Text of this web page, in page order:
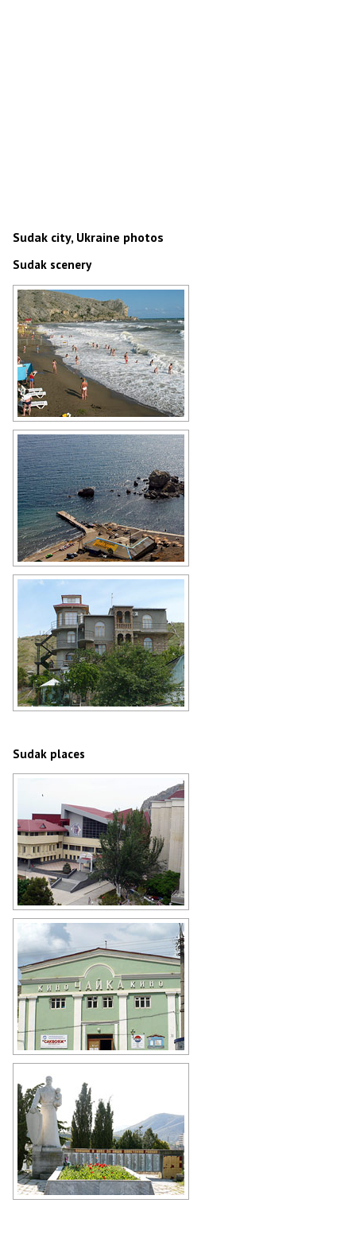
Sudak city, Ukraine photos
Sudak scenery
Sudak stormy sea
Author: Pavel Danko
Sudak scenery
Author: Yuri Lebenkov
Sudak places
Sudak business center
Author: Ivars Indans
Sudak movie theater
Author: Ivars Indans